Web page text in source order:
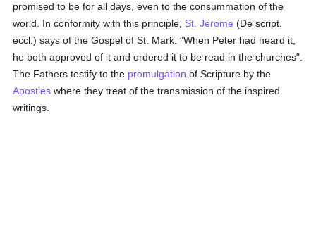
promised to be for all days, even to the consummation of the
world. In conformity with this principle, St. Jerome (De script.
eccl.) says of the Gospel of St. Mark: "When Peter had heard it,
he both approved of it and ordered it to be read in the churches".
The Fathers testify to the promulgation of Scripture by the
Apostles where they treat of the transmission of the inspired
writings.